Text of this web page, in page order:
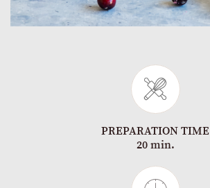
PREPARATION TIME
20 min.